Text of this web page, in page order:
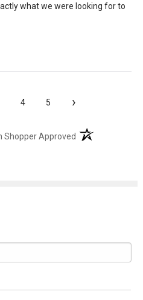
what we were looking for to
4 5 ›
Shopper Approved (opens in a new